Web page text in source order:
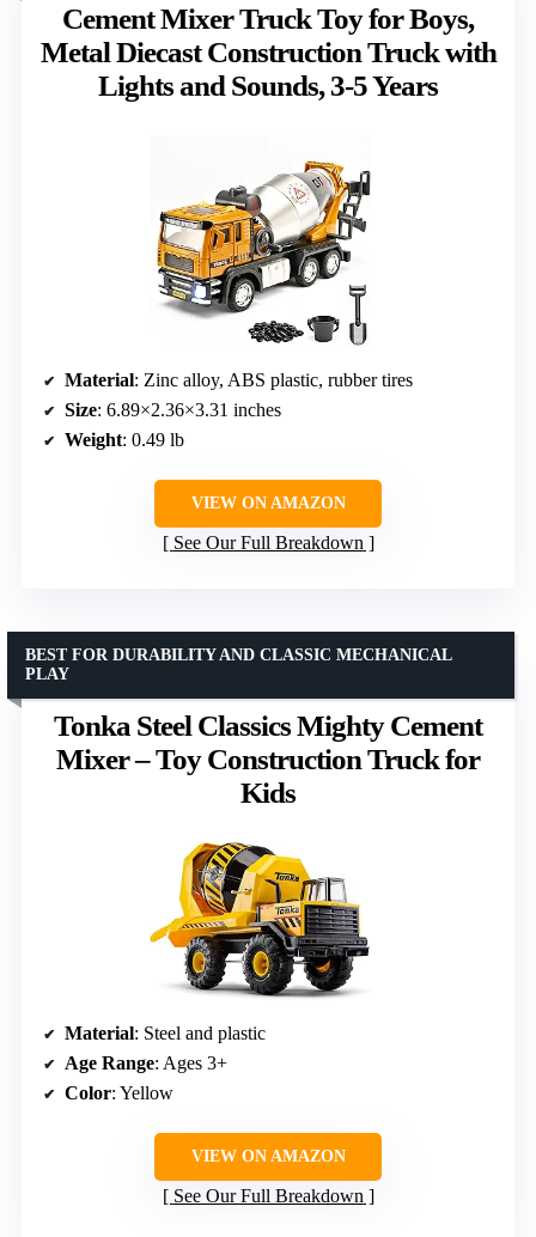
Cement Mixer Truck Toy for Boys,
Metal Diecast Construction Truck with
Lights and Sounds, 3-5 Years
Material: Zinc alloy, ABS plastic, rubber tires
Size: 6.89×2.36×3.31 inches
Weight: 0.49 lb
VIEW ON AMAZON
See Our Full Breakdown
Tonka Steel Classics Mighty Cement
Mixer – Toy Construction Truck for
Kids
BEST FOR DURABILITY AND CLASSIC MECHANICAL
PLAY
Material: Steel and plastic
Age Range: Ages 3+
Color: Yellow
VIEW ON AMAZON
See Our Full Breakdown